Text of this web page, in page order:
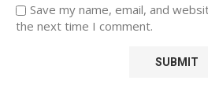
Save my name, email, and
the next time I comment.